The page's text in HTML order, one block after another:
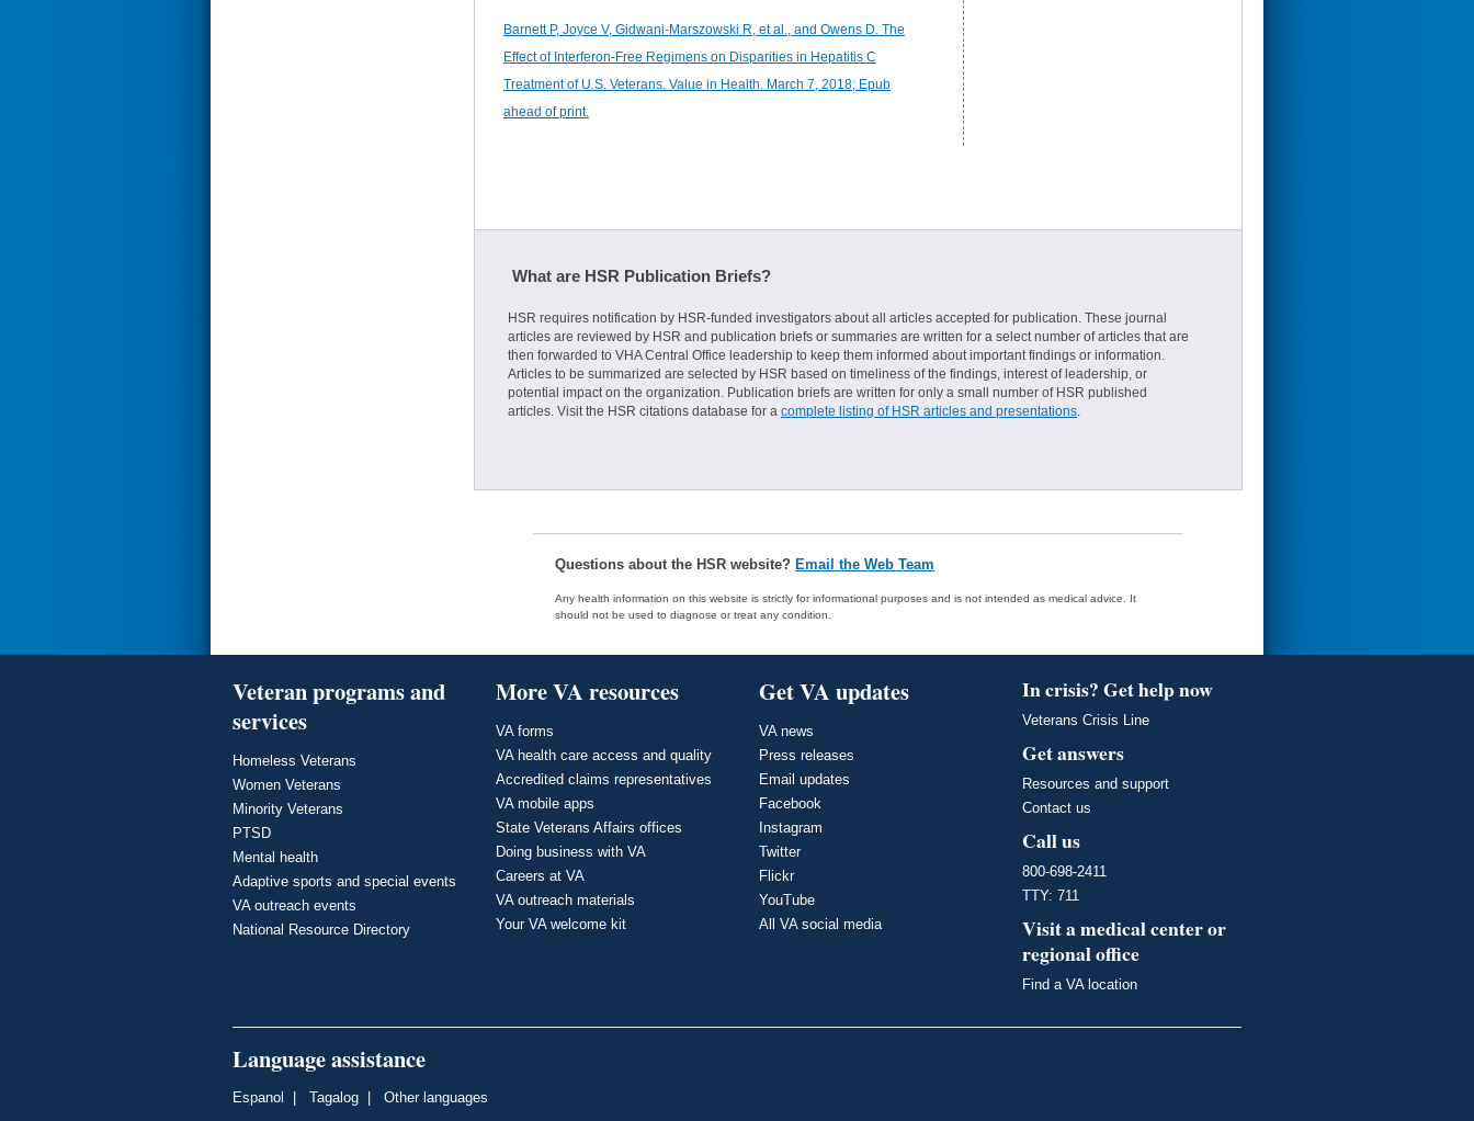
Barnett P, Joyce V, Gidwani-Marszowski R, et al., and Owens D. The
Effect of Interferon-Free Regimens on Disparities in Hepatitis C
Treatment of U.S. Veterans. Value in Health. March 7, 2018; Epub
ahead of print.
What are HSR Publication Briefs?
HSR requires notification by HSR-funded investigators about all articles accepted for publication. These journal
articles are reviewed by HSR and publication briefs or summaries are written for a select number of articles that are
then forwarded to VHA Central Office leadership to keep them informed about important findings or information.
Articles to be summarized are selected by HSR based on timeliness of the findings, interest of leadership, or
potential impact on the organization. Publication briefs are written for only a small number of HSR published
articles. Visit the HSR citations database for a complete listing of HSR articles and presentations.
Questions about the HSR website? Email the Web Team
Any health information on this website is strictly for informational purposes and is not intended as medical advice. It
should not be used to diagnose or treat any condition.
Veteran programs and
services
Homeless Veterans
Women Veterans
Minority Veterans
PTSD
Mental health
Adaptive sports and special events
VA outreach events
National Resource Directory
More VA resources
VA forms
VA health care access and quality
Accredited claims representatives
VA mobile apps
State Veterans Affairs offices
Doing business with VA
Careers at VA
VA outreach materials
Your VA welcome kit
Get VA updates
VA news
Press releases
Email updates
Facebook
Instagram
Twitter
Flickr
YouTube
All VA social media
In crisis? Get help now
Veterans Crisis Line
Get answers
Resources and support
Contact us
Call us
800-698-2411
TTY: 711
Visit a medical center or
regional office
Find a VA location
Language assistance
Espanol Tagalog Other languages